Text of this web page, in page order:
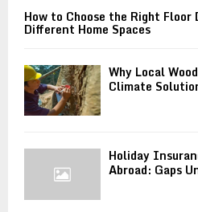
How to Choose the Right
Different Home Spaces
Why Local
Climate
Holiday
Abroad: Gaps